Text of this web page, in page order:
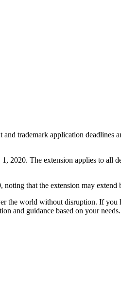
trademark application deadlines
2020. The extension applies to all
that the extension may extend
the world without disruption. If you
and guidance based on your needs.